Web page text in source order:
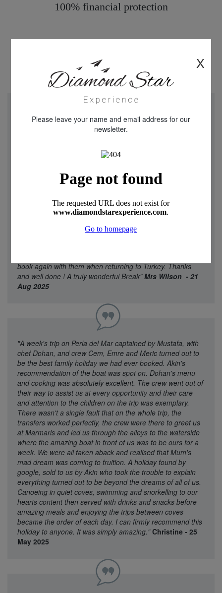
X
Please leave your name and email address for our
newsletter.
100% financial protection
"We just returned from a week in Cappadocia Turkey.
Diamond star Experience were really helpful and friendly
Oguzhan and Rica telling me that they had arrange later
our driver was warm and friendly throughout our stay .The
transfer and 3 day tours were fantastic , Our guide was
this remarkable place The highlight was the Balloon ride in
the morning a truly magical experience . I can not fault any
part of the holiday and the service of Diamond Travel
book again with them when returning to Turkey. Thanks
and well done ! A truly wonderful Break"Mrs Wilson - 21
Aug 2025
"A week's trip on Perla del Mar captained by Mustafa, with
chef Dohan, and crew Cem, Emre and Meric turned out to
be the best family holiday we had ever booked. Akin's
recommendation of the boat was spot on. Dohan's menu
and cooking was absolutely excellent. The crew went out of
their way to assist us at every opportunity and their care
and attention to the children on the trip was exemplary.
There wasn't a single fault that on the whole trip, the
transfers worked perfectly, the crew were there to greet us
at Marmaris and led us through the alleys to the waterside
where the amazing boat in front of us was to be ours for a
week. We were all taken aback and realised that Mum's
mad dream was coming to fruition. A holiday found by
google, sold to us by Akin who took the trouble to explain
everything turned out to be beyond the dreams of all of us.
Canoeing in quiet coves, swimming and snorkelling to our
hearts content then served with drinks and snacks before
amazing meals and enjoying the trips between coves
became the order of each day. I can firmly recommend this
holiday to anyone. It was simply amazing."Christine - 25
May 2025